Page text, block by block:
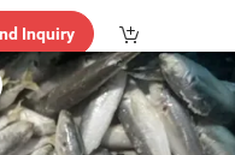
Inquiry